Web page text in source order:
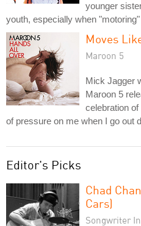
younger
youth, especially when
Moves
Maroon 5
Mick Jagger
Maroon 5
celebration
of pressure on me when I go out
Editor's Picks
Chad
Cars)
Songwriter